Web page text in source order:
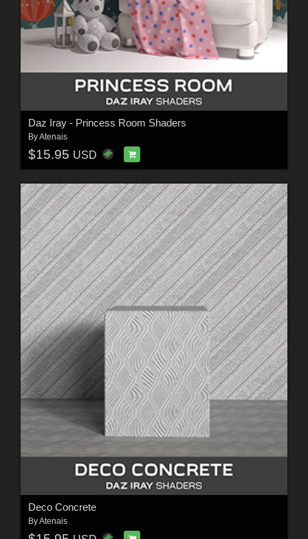
Daz Iray - Princess Room Shaders
ByAtenais
$15.95 USD
Deco Concrete
ByAtenais